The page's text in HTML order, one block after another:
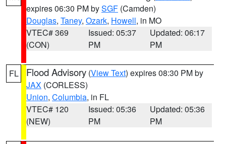
expires 06:30 PM bySGF (Camden)
Douglas, Taney, Ozark, Howell, in MO
VTEC# 369
(CON)
Issued: 05:37
PM
Updated: 06:17
PM
FL Flood Advisory (View Text) expires 08:30 PM by
JAX (CORLESS)
Union, Columbia, in FL
VTEC# 120
(NEW)
Issued: 05:36
PM
Updated: 05:36
PM